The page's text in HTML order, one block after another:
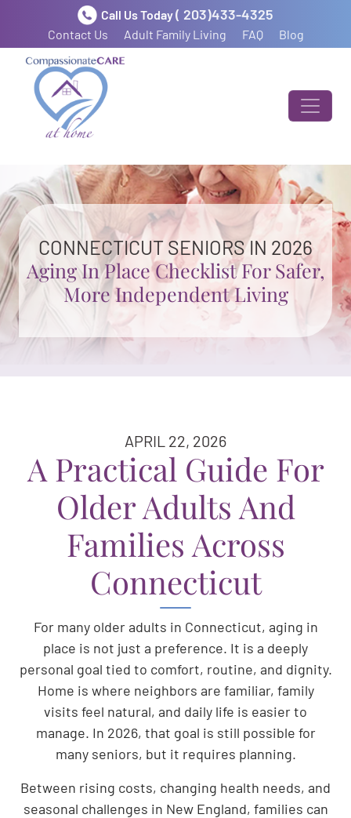
Call Us Today( 203)433-4325
Contact Us Adult Family Living FAQ Blog
CONNECTICUT SENIORS IN 2026
Aging In Place Checklist For Safer,
More Independent Living
APRIL 22, 2026
A Practical Guide For
Older Adults And
Families Across
Connecticut
For many older adults in Connecticut, aging in
place is not just a preference. It is a deeply
personal goal tied to comfort, routine, and dignity.
Home is where neighbors are familiar, family
visits feel natural, and daily life is easier to
manage. In 2026, that goal is still possible for
many seniors, but it requires planning.
Between rising costs, changing health needs, and
seasonal challenges in New England, families can